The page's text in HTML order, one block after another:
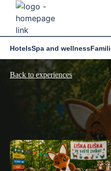
HotelsSpa and wellness
Back to experiences